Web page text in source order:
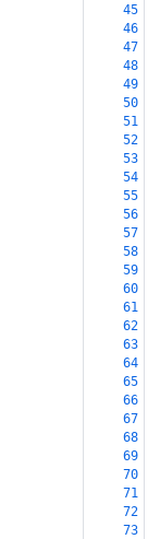
45
46
47
48
49
50
51
52
53
54
55
56
57
58
59
60
61
62
63
64
65
66
67
68
69
70
71
72
73